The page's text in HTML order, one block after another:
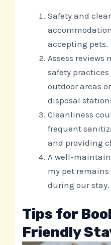
Safety and
accepting pets.
Assess
safety
outdoor areas
disposal
Cleanliness
frequent
and providing
A well-
my pet
during our stay.
Tips for
Friendly